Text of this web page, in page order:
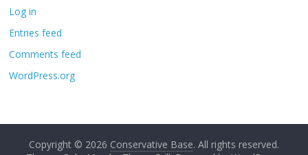
Log in
Entries feed
Comments feed
WordPress.org
Copyright © 2026 Conservative Base. All rights reserved.